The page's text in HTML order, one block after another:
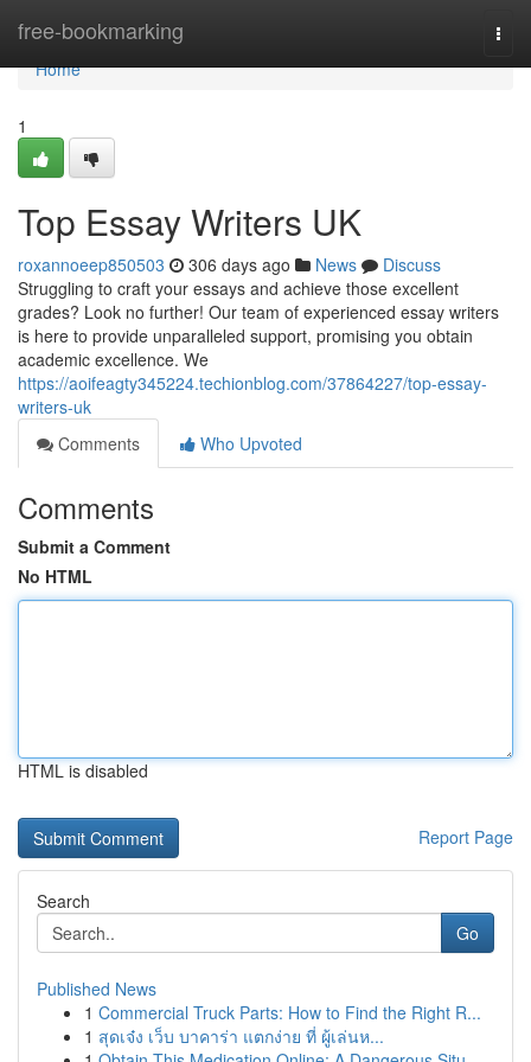
free-bookmarking
Home
Home
1
Top Essay Writers UK
roxannoeep850503 306 days ago News
Discuss
Struggling to craft your essays and achieve those excellent
grades? Look no further! Our team of experienced essay writers
is here to provide unparalleled support, promising you obtain
academic excellence. We
https://aoifeagty345224.techionblog.com/37864227/top-essay-
writers-uk
Comments
Who Upvoted
Comments
Submit a Comment
No HTML
HTML is disabled
Report Page
Search
Go
Published News
1 Commercial Truck Parts: How to Find the Right R...
1 สุดเจ๋ง เว็บ บาคาร่า แตกง่าย ที่ ผู้เล่นห...